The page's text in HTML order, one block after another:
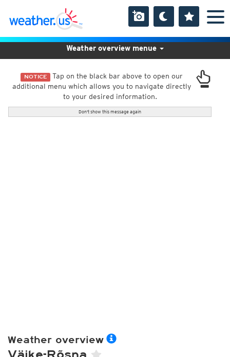
NOTICE Tap on the black bar above to open our
additional menu which allows you to navigate directly
to your desired information.
Don't show this message again
Weather overview menue
Weather overview